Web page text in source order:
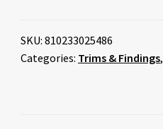
SKU: 810233025486
Categories: Trims & Findings,